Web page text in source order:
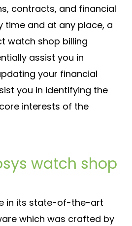
contracts, and financial
time and at any place, a
watch shop billing
assist you in
your financial
you in identifying the
interests of the
watch shop
in its state-of-the-art
which was crafted by